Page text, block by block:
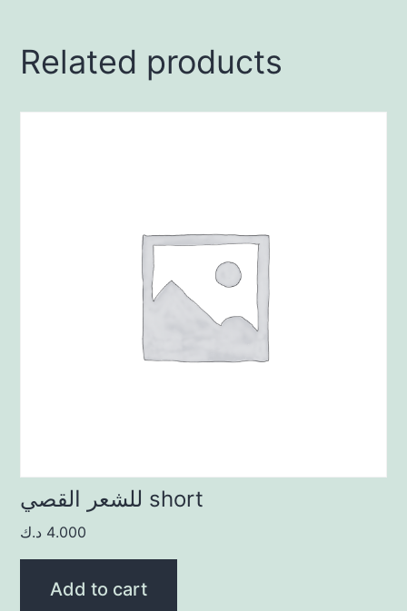
Related products
للشعر القصي short
4.000 د.ك
Add to cart